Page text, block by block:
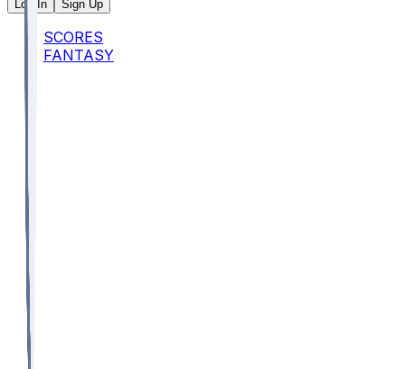
Log In Sign Up
SCORES
FANTASY